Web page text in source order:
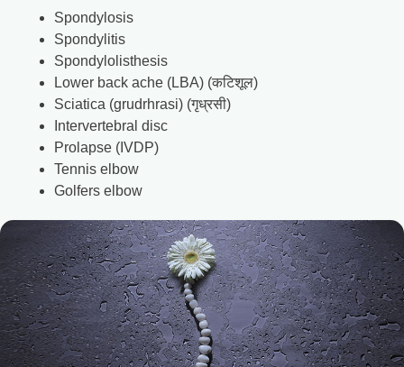
Spondylosis
Spondylitis
Spondylolisthesis
Lower back ache (LBA) (कटिशूल)
Sciatica (grudrhrasi) (गृध्रसी)
Intervertebral disc
Prolapse (IVDP)
Tennis elbow
Golfers elbow